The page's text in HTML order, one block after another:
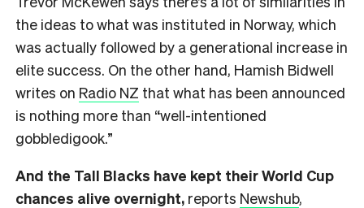
the ideas to what was instituted in Norway, which
was actually followed by a generational increase in
elite success. On the other hand, Hamish Bidwell
writes on Radio NZ that what has been announced
is nothing more than “well-intentioned
gobbledigook.”
And the Tall Blacks have kept their World Cup
chances alive overnight, reports Newshub,